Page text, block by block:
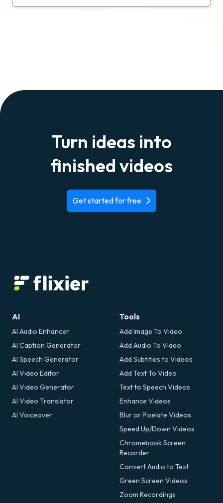
Turn ideas into
finished videos
Get started for free
AI
AI Audio Enhancer
AI Caption Generator
AI Speech Generator
AI Video Editor
AI Video Generator
AI Video Translator
AI Voiceover
Tools
Add Image To Video
Add Audio To Video
Add Subtitles to Videos
Add Text To Video
Text to Speech Videos
Enhance Videos
Blur or Pixelate Videos
Speed Up/Down Videos
Chromebook Screen
Recorder
Convert Audio to Text
Green Screen Videos
Zoom Recordings